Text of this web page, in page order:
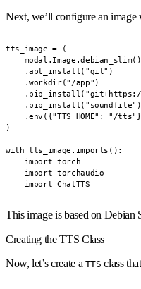
Next, we’ll configure an image
tts_image = (
    modal.Image.debian_slim()
    .apt_install("git")
    .workdir("/app")
    .pip_install("soundfile")
.env({"TTS_HOME": "/
)
with tts_image.imports():
    import torch
    import torchaudio
    import ChatTTS
This image is based on
Creating the TTS Class
Now, let’s create a TTS class